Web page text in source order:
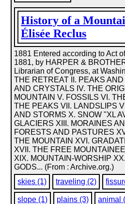
History of a
Élisée Reclus
1881 Entered according to Act
1881, by HARPER &
Librarian of Congress, at
THE RETREAT II. PEAKS
AND CRYSTALS IV. THE
MOUNTAIN V. FOSSILS VI.
THE PEAKS VII. LANDSLIPS
AND STORMS X. SNOW "XL
GLACIERS XIII. MORAINES
FORESTS AND PASTURES
THE MOUNTAIN XVI.
XVII. THE FREE
XIX. MOUNTAIN-WORSHIP
GODS... (From : Archive.org.)
skies (1)
traveling (2)
slope (1) plains (3) animal